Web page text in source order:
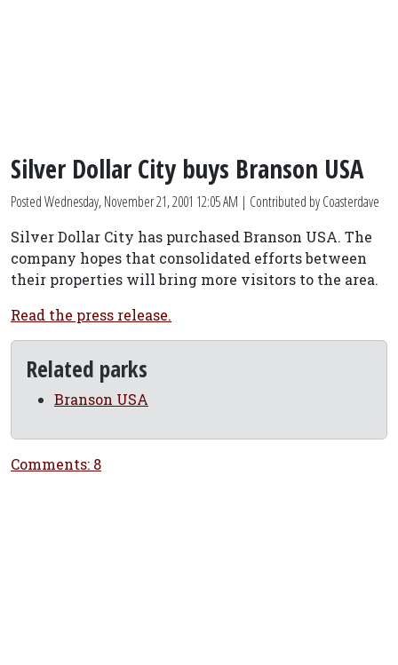
Silver Dollar City buys Branson USA
PostedWednesday, November 21, 2001 12:05 AM | Contributed by Coasterdave
Silver Dollar City has purchased Branson USA. The
company hopes that consolidated efforts between
their properties will bring more visitors to the area.
Read the press release.
Related parks
Branson USA
Comments: 8